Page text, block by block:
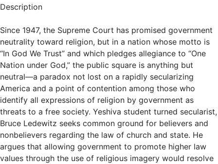
Description
Since 1947, the Supreme Court has promised government
neutrality toward religion, but in a nation whose motto is
“In God We Trust” and which pledges allegiance to “One
Nation under God,” the public square is anything but
neutral—a paradox not lost on a rapidly secularizing
America and a point of contention among those who
identify all expressions of religion by government as
threats to a free society. Yeshiva student turned secularist,
Bruce Ledewitz seeks common ground for believers and
nonbelievers regarding the law of church and state. He
argues that allowing government to promote higher law
values through the use of religious imagery would resolve